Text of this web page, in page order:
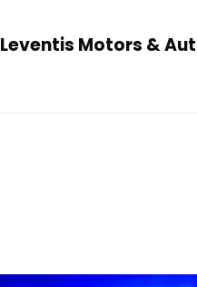
Leventis Motors &